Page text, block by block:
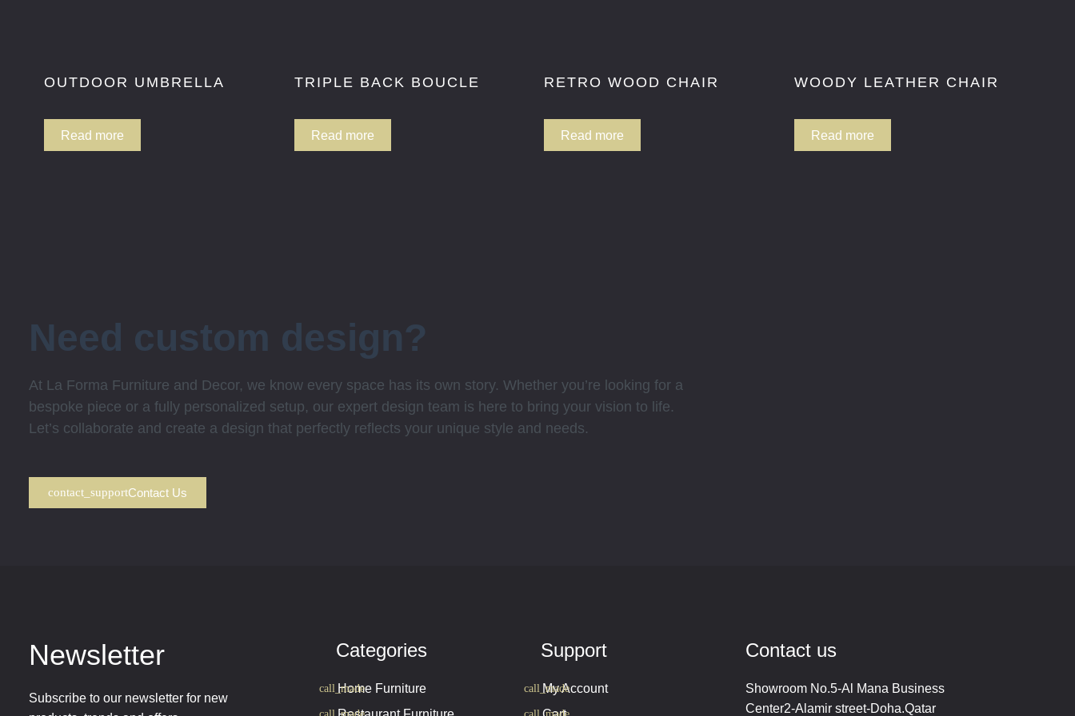
OUTDOOR UMBRELLA
Read more
TRIPLE BACK BOUCLE
Read more
RETRO WOOD CHAIR
Read more
WOODY LEATHER CHAIR
Read more
Need custom design?
At La Forma Furniture and Decor, we know every space has its own story. Whether you’re looking for a
bespoke piece or a fully personalized setup, our expert design team is here to bring your vision to life.
Let’s collaborate and create a design that perfectly reflects your unique style and needs.
Contact Us
Newsletter
Subscribe to our newsletter for new
Categories
Home Furniture
Support
My Account
Contact us
Showroom No.5-Al Mana Business
Center2-Alamir street-Doha.Qatar